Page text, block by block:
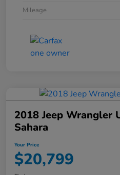
Mileage
2018 Jeep Wrangler
Sahara
Your Price
$20,799